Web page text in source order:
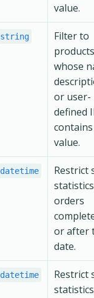
value.
string
Filter to
products
whose
or user-
defined
value.
datetime
Restrict
orders
or after
date.
datetime
Restrict